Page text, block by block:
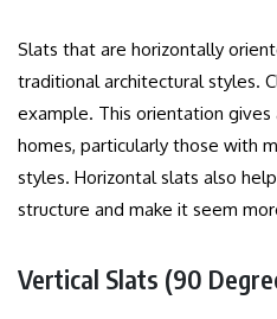
Slats that are horizontally
traditional architectural styles.
example. This orientation
homes, particularly those with
styles. Horizontal slats also
structure and make it seem
Vertical Slats (90